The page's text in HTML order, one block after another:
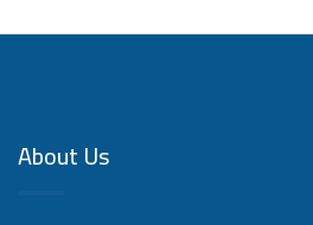
About Us